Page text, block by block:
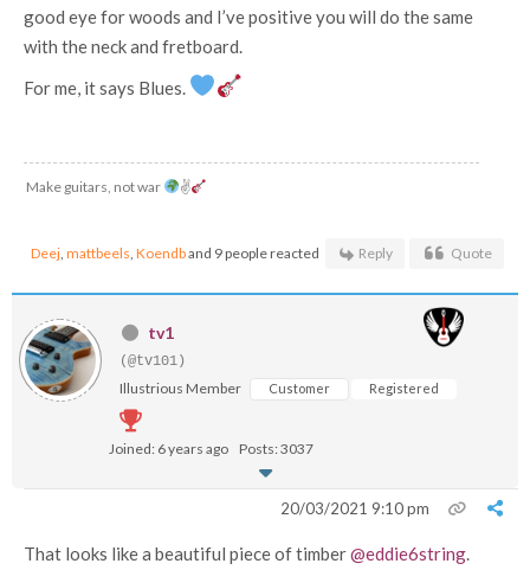
good eye for woods and I’ve positive you will do the same
with the neck and fretboard.
For me, it says Blues.
Make guitars, not war ✌
Deej, mattbeels, Koendband 9 people reacted Reply Quote
tv1
(@tv101)
Illustrious Member Customer Registered
Joined: 6 years ago Posts: 3037
20/03/2021 9:10 pm
That looks like a beautiful piece of timber@eddie6string.